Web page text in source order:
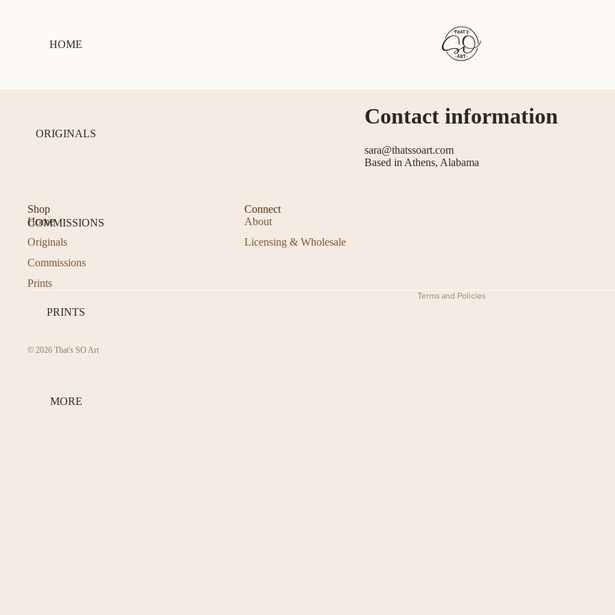
HOME
ORIGINALS
COMMISSIONS
PRINTS
MORE
Contact information
sara@thatssoart.com
Based in Athens, Alabama
Shop
Home
Originals
Commissions
Prints
Connect
About
Licensing & Wholesale
© 2026 That's SO Art
Terms and Policies